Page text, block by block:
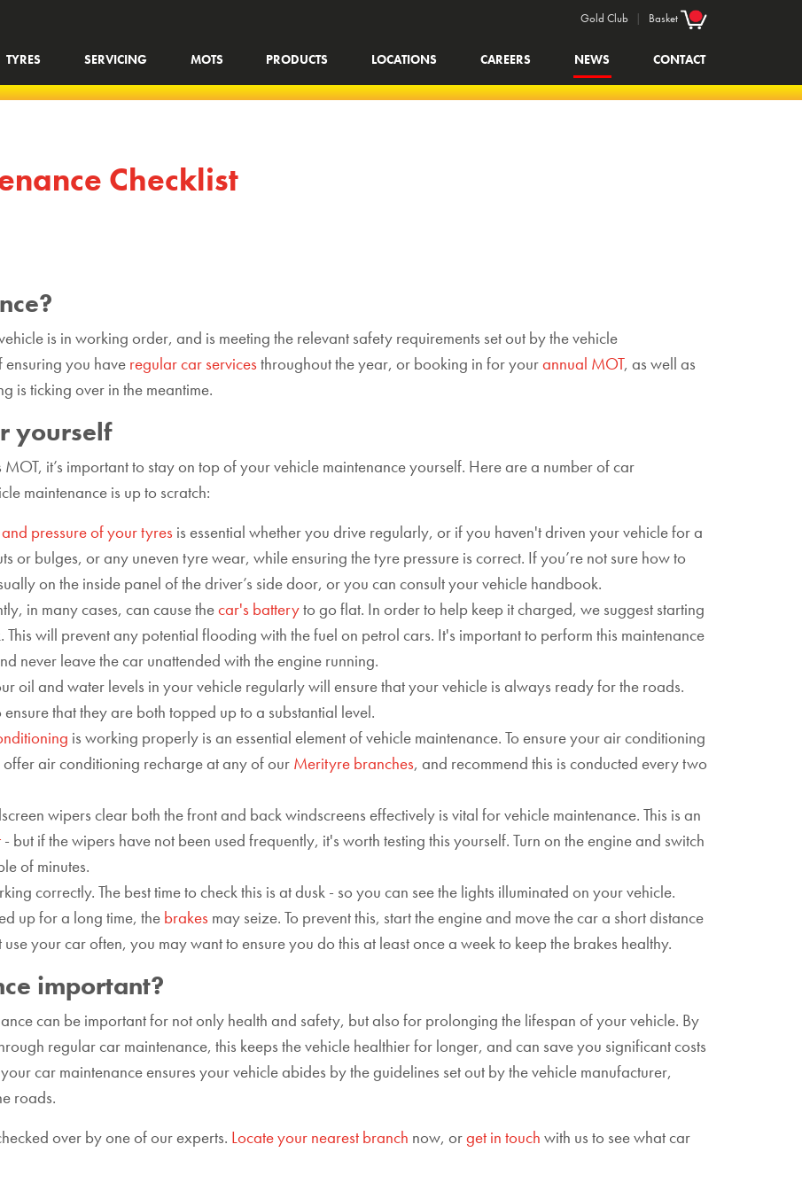
TYRES SERVICING MOTS PRODUCTS LOCATIONS CAREERS NEWS CONTACT
Gold Club | Basket
Checklist
is in working order, and is meeting the relevant safety requirements set out by the vehicle
ensuring you have regular car servicesthroughout the year, or booking in for yourannual MOT, as well as
is ticking over in the meantime.
yourself
it’s important to stay on top of your vehicle maintenance yourself. Here are a number of car
maintenance is up to scratch:
pressure of your tyres is essential whether you drive regularly, or if you haven't driven your vehicle for a
or bulges, or any uneven tyre wear, while ensuring the tyre pressure is correct. If you’re not sure how to
on the inside panel of the driver’s side door, or you can consult your vehicle handbook.
in many cases, can cause thecar's batteryto go flat. In order to help keep it charged, we suggest starting
will prevent any potential flooding with the fuel on petrol cars. It's important to perform this maintenance
never leave the car unattended with the engine running.
oil and water levels in your vehicle regularly will ensure that your vehicle is always ready for the roads.
that they are both topped up to a substantial level.
is working properly is an essential element of vehicle maintenance. To ensure your air conditioning
air conditioning recharge at any of our Merityre branches, and recommend this is conducted every two
wipers clear both the front and back windscreens effectively is vital for vehicle maintenance. This is an
- but if the wipers have not been used frequently, it's worth testing this yourself. Turn on the engine and switch
of minutes.
correctly. The best time to check this is at dusk - so you can see the lights illuminated on your vehicle.
up for a long time, the brakes may seize. To prevent this, start the engine and move the car a short distance
your car often, you may want to ensure you do this at least once a week to keep the brakes healthy.
important?
can be important for not only health and safety, but also for prolonging the lifespan of your vehicle. By
regular car maintenance, this keeps the vehicle healthier for longer, and can save you significant costs
car maintenance ensures your vehicle abides by the guidelines set out by the vehicle manufacturer,
roads.
over by one of our experts. Locate your nearest branch now, orget in touch with us to see what car